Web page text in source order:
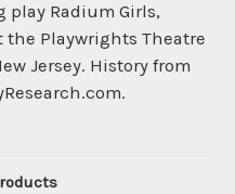
Radium Girls,
Playwrights Theatre
Jersey. History from